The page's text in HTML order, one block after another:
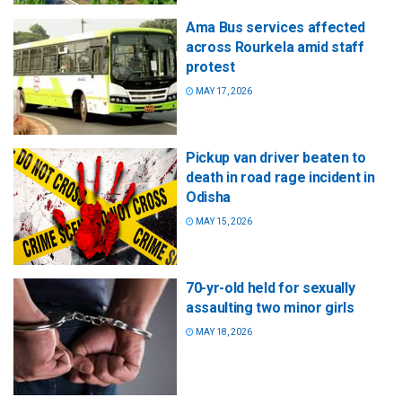
Ama Bus services affected
across Rourkela amid staff
protest
MAY 17, 2026
Pickup van driver beaten to
death in road rage incident in
Odisha
MAY 15, 2026
70-yr-old held for sexually
assaulting two minor girls
MAY 18, 2026